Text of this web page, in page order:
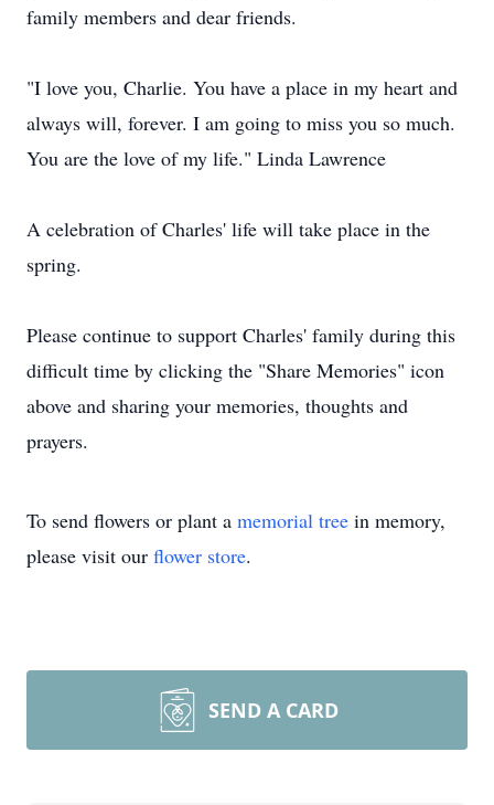
family members and dear friends.
"I love you, Charlie. You have a place in my heart and
always will, forever. I am going to miss you so much.
You are the love of my life." Linda Lawrence
A celebration of Charles' life will take place in the
spring.
Please continue to support Charles' family during this
difficult time by clicking the "Share Memories" icon
above and sharing your memories, thoughts and
prayers.
To send flowers or plant a memorial tree in memory,
please visit our flower store.
SEND A CARD